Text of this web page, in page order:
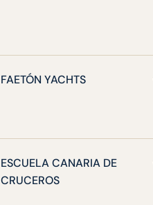
FAETÓN YACHTS
ESCUELA CANARIA DE
CRUCEROS